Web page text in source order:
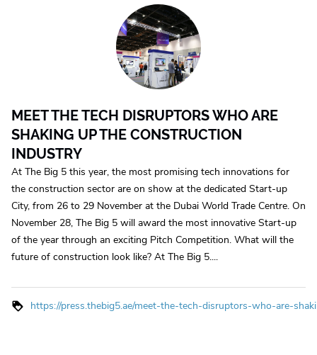
MEET THE TECH DISRUPTORS WHO ARE
SHAKING UP THE CONSTRUCTION
INDUSTRY
At The Big 5 this year, the most promising tech innovations for
the construction sector are on show at the dedicated Start-up
City, from 26 to 29 November at the Dubai World Trade Centre. On
November 28, The Big 5 will award the most innovative Start-up
of the year through an exciting Pitch Competition. What will the
future of construction look like? At The Big 5....
https://press.thebig5.ae/meet-the-tech-disruptors-who-are-